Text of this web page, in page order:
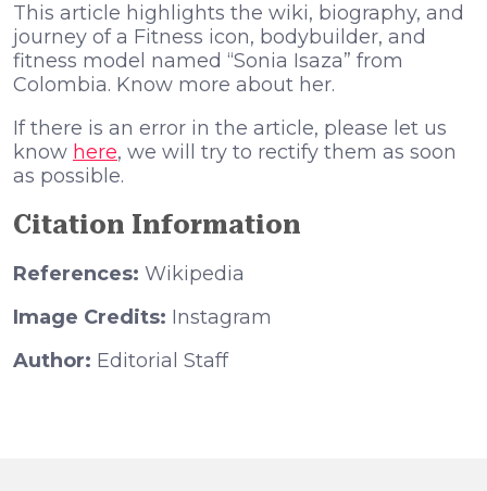
This article highlights the wiki, biography, and
journey of a Fitness icon, bodybuilder, and
fitness model named “Sonia Isaza” from
Colombia. Know more about her.
If there is an error in the article, please let us
know here, we will try to rectify them as soon
as possible.
Citation Information
References: Wikipedia
Image Credits: Instagram
Author: Editorial Staff